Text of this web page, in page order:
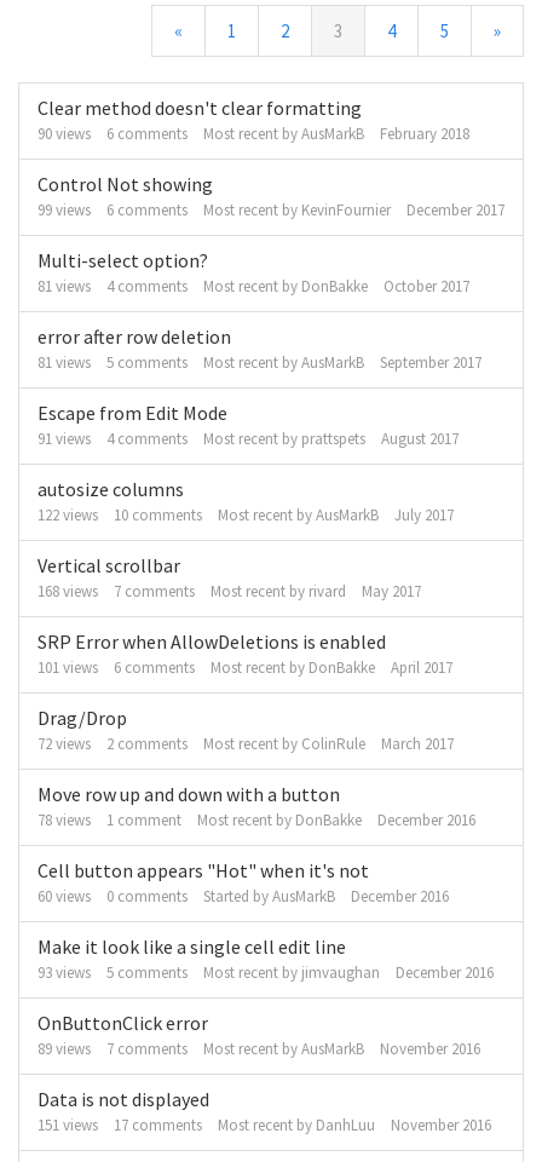
« 1 2 3 4 5 »
Discussion
List
Clear method doesn't clear formatting
90views 6 comments Most recent byAusMarkB February 2018
Control Not showing
99views 6 comments Most recent by KevinFournier December 2017
Multi-select option?
81views 4comments Most recent by DonBakke October 2017
error after row deletion
81views 5 comments Most recent byAusMarkB September 2017
Escape from Edit Mode
91views 4comments Most recent by prattspets August 2017
autosize columns
122views 10 comments Most recent byAusMarkB July 2017
Vertical scrollbar
168views 7 comments Most recent by rivard May 2017
SRP Error when AllowDeletions is enabled
101views 6 comments Most recent by DonBakke April 2017
Drag/Drop
72views 2 comments Most recent by ColinRule March 2017
Move row up and down with a button
78views 1 comment Most recent by DonBakke December 2016
Cell button appears "Hot" when it's not
60views 0 comments Started byAusMarkB December 2016
Make it look like a single cell edit line
93views 5 comments Most recent by jimvaughan December 2016
OnButtonClick error
89views 7 comments Most recent byAusMarkB November 2016
Data is not displayed
151views 17 comments Most recent by DanhLuu November 2016